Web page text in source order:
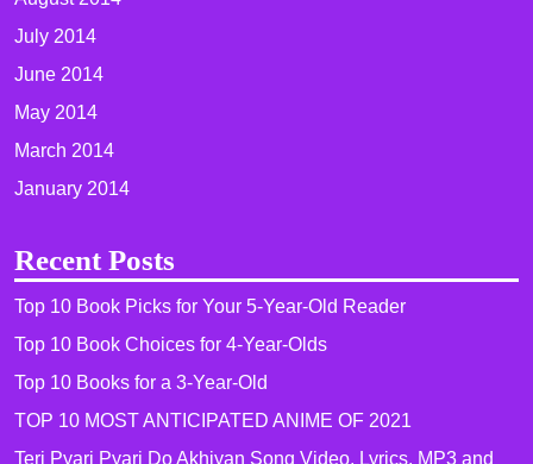
July 2014
June 2014
May 2014
March 2014
January 2014
Recent Posts
Top 10 Book Picks for Your 5-Year-Old Reader
Top 10 Book Choices for 4-Year-Olds
Top 10 Books for a 3-Year-Old
TOP 10 MOST ANTICIPATED ANIME OF 2021​
Teri Pyari Pyari Do Akhiyan Song Video, Lyrics, MP3 and